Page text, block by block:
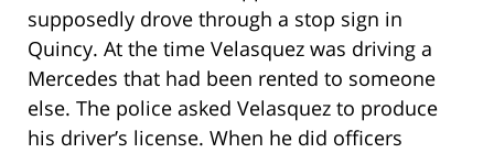
supposedly drove through a stop sign in
Quincy. At the time Velasquez was driving a
Mercedes that had been rented to someone
else. The police asked Velasquez to produce
his driver’s license. When he did officers